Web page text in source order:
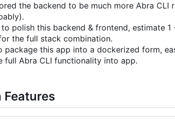
the backend to be much more Abra
polish this backend & frontend, estimate
the full stack combination.
package this app into a dockerized form,
full Abra CLI functionality into app.
Features